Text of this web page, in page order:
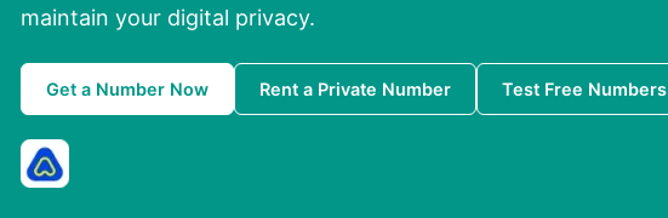
maintain your digital privacy.
Get a Number Now Rent a Private Number Test Free Numbers